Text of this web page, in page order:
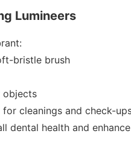
Lumineers
bristle brush
objects
cleanings and check-
dental health and